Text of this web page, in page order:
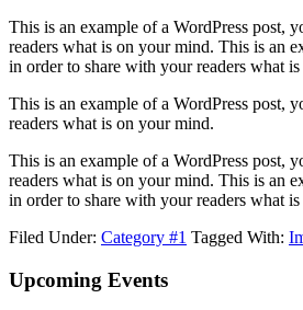
This is an example of a WordPress post,
readers what is on your mind. This is an
in order to share with your readers what
This is an example of a WordPress post,
readers what is on your mind.
This is an example of a WordPress post,
readers what is on your mind. This is an
in order to share with your readers what
Filed Under: Category #1 Tagged With:
Footer
Upcoming Events